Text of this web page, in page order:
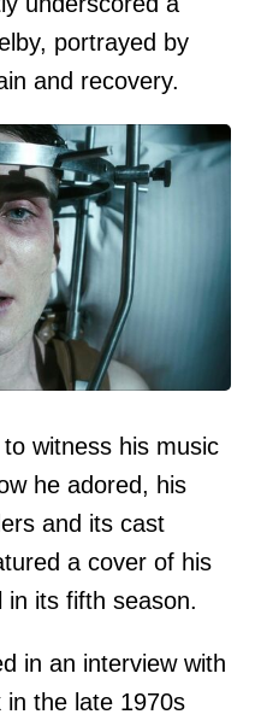
portrayed by
and recovery.
witness his music
he adored, his
and its cast
a cover of his
in its fifth season.
in an interview with
in the late 1970s